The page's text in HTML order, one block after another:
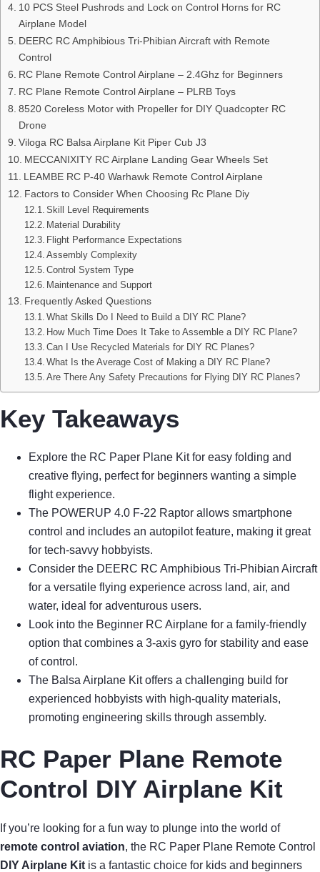
10 PCS Steel Pushrods and Lock on Control Horns for RC
Airplane Model
DEERC RC Amphibious Tri-Phibian Aircraft with Remote
Control
RC Plane Remote Control Airplane – 2.4Ghz for Beginners
RC Plane Remote Control Airplane – PLRB Toys
8520 Coreless Motor with Propeller for DIY Quadcopter RC
Drone
Viloga RC Balsa Airplane Kit Piper Cub J3
MECCANIXITY RC Airplane Landing Gear Wheels Set
LEAMBE RC P-40 Warhawk Remote Control Airplane
Factors to Consider When Choosing Rc Plane Diy
Skill Level Requirements
Material Durability
Flight Performance Expectations
Assembly Complexity
Control System Type
Maintenance and Support
Frequently Asked Questions
What Skills Do I Need to Build a DIY RC Plane?
How Much Time Does It Take to Assemble a DIY RC Plane?
Can I Use Recycled Materials for DIY RC Planes?
What Is the Average Cost of Making a DIY RC Plane?
Are There Any Safety Precautions for Flying DIY RC Planes?
Key Takeaways
Explore the RC Paper Plane Kit for easy folding and
creative flying, perfect for beginners wanting a simple
flight experience.
The POWERUP 4.0 F-22 Raptor allows smartphone
control and includes an autopilot feature, making it great
for tech-savvy hobbyists.
Consider the DEERC RC Amphibious Tri-Phibian Aircraft
for a versatile flying experience across land, air, and
water, ideal for adventurous users.
Look into the Beginner RC Airplane for a family-friendly
option that combines a 3-axis gyro for stability and ease
of control.
The Balsa Airplane Kit offers a challenging build for
experienced hobbyists with high-quality materials,
promoting engineering skills through assembly.
RC Paper Plane Remote
Control DIY Airplane Kit
If you’re looking for a fun way to plunge into the world of
remote control aviation, the RC Paper Plane Remote Control
DIY Airplane Kit is a fantastic choice for kids and beginners